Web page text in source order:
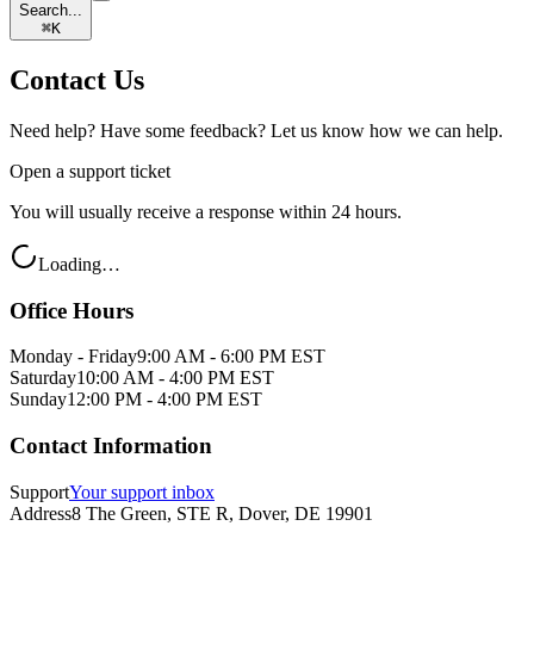
Search...
⌘K
Contact Us
Need help? Have some feedback? Let us know how we can help.
Open a support ticket
You will usually receive a response within 24 hours.
Loading…
Office Hours
Monday - Friday9:00 AM - 6:00 PM EST
Saturday10:00 AM - 4:00 PM EST
Sunday12:00 PM - 4:00 PM EST
Contact Information
SupportYour support inbox
Address8 The Green, STE R, Dover, DE 19901